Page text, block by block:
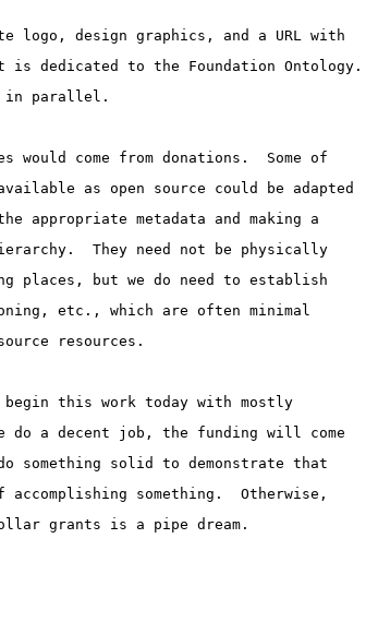
logo, design graphics, and a URL with
is dedicated to the Foundation Ontology.
in parallel.
would come from donations.  Some of
as open source could be adapted
appropriate metadata and making a
They need not be physically
places, but we do need to establish
etc., which are often minimal
resources.
this work today with mostly
a decent job, the funding will come
something solid to demonstrate that
something.  Otherwise,
grants is a pipe dream.